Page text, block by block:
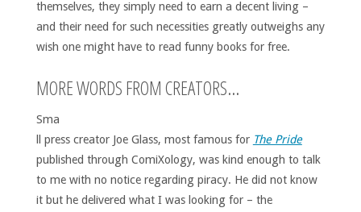
themselves, they simply need to earn a decent living –
and their need for such necessities greatly outweighs any
wish one might have to read funny books for free.
MORE WORDS FROM CREATORS…
Sma
ll press creator Joe Glass, most famous for The Pride
published through ComiXology, was kind enough to talk
to me with no notice regarding piracy. He did not know
it but he delivered what I was looking for – the